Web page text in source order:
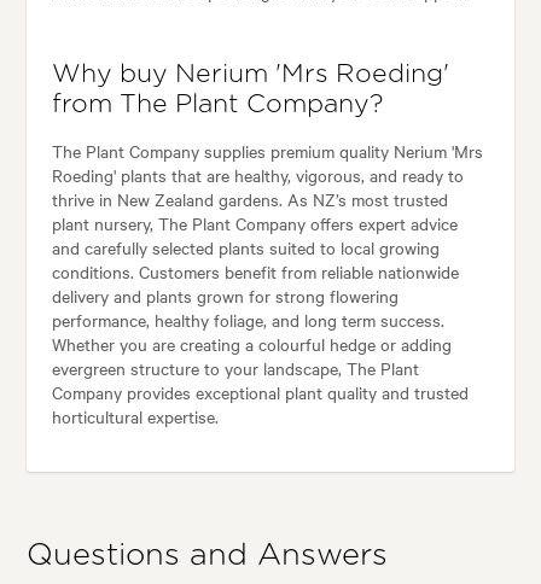
Why buy Nerium 'Mrs Roeding'
from The Plant Company?
The Plant Company supplies premium quality Nerium 'Mrs
Roeding' plants that are healthy, vigorous, and ready to
thrive in New Zealand gardens. As NZ’s most trusted
plant nursery, The Plant Company offers expert advice
and carefully selected plants suited to local growing
conditions. Customers benefit from reliable nationwide
delivery and plants grown for strong flowering
performance, healthy foliage, and long term success.
Whether you are creating a colourful hedge or adding
evergreen structure to your landscape, The Plant
Company provides exceptional plant quality and trusted
horticultural expertise.
Questions and Answers